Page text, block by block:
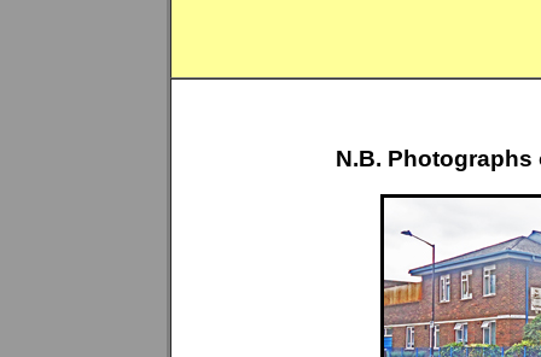
N.B. Photographs